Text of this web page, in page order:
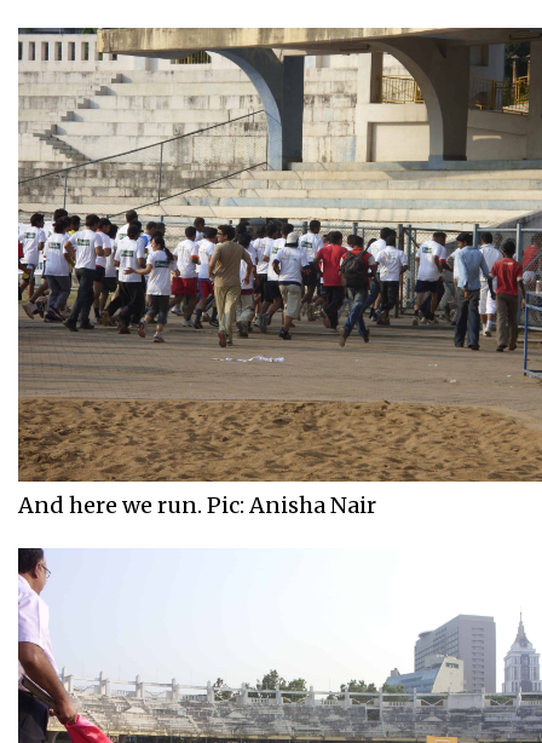
And here we run. Pic: Anisha Nair